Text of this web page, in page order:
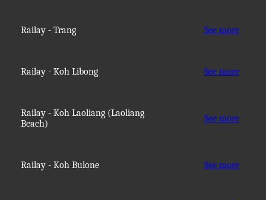
Railay - Trang See more
Railay - Koh Libong See more
Railay - Koh Laoliang (Laoliang
Beach)
See more
Railay - Koh Bulone See more